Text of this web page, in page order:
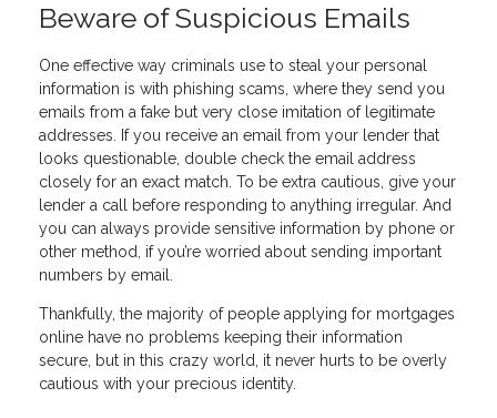
Beware of Suspicious Emails
One effective way criminals use to steal your personal
information is with phishing scams, where they send you
emails from a fake but very close imitation of legitimate
addresses. If you receive an email from your lender that
looks questionable, double check the email address
closely for an exact match. To be extra cautious, give your
lender a call before responding to anything irregular. And
you can always provide sensitive information by phone or
other method, if you’re worried about sending important
numbers by email.
Thankfully, the majority of people applying for mortgages
online have no problems keeping their information
secure, but in this crazy world, it never hurts to be overly
cautious with your precious identity.